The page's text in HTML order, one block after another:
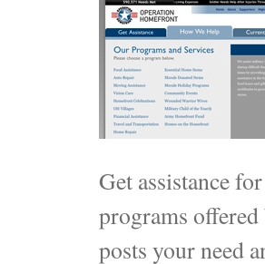
Get assistance
programs
posts your need